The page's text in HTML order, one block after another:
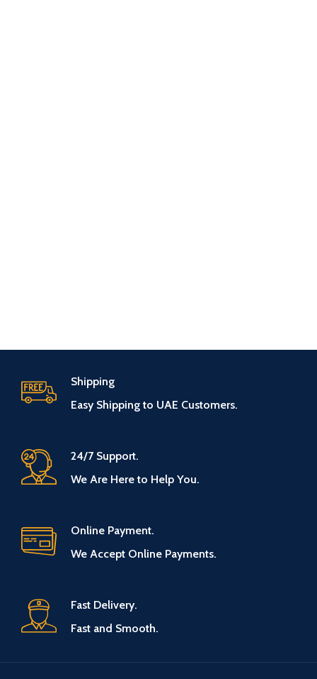
Shipping
Easy Shipping to UAE Customers.
24/7 Support.
We Are Here to Help You.
Online Payment.
We Accept Online Payments.
Fast Delivery.
Fast and Smooth.